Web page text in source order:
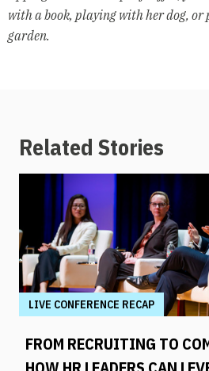
with a book, playing with her dog,
garden.
Related Stories
LIVE CONFERENCE RECAP
FROM RECRUITING TO